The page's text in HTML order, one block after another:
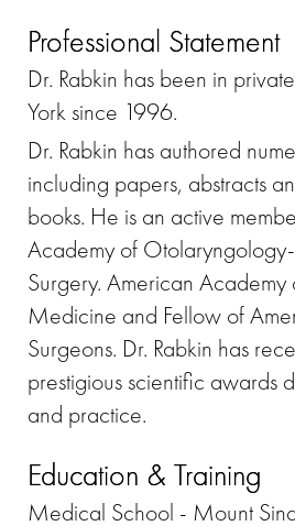
Professional Statement
Dr. Rabkin has been in
York since 1996.
Dr. Rabkin has authored
including papers, abstracts
books. He is an active
Academy of
Surgery. American Academy
Medicine and Fellow of
Surgeons. Dr. Rabkin has
prestigious scientific awards
and practice.
Education & Training
Medical School - Mount